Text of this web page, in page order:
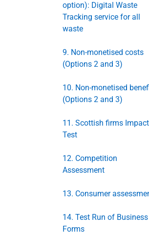
option): Digital Waste
Tracking service for all
waste
9. Non-monetised costs
(Options 2 and 3)
10. Non-monetised
(Options 2 and 3)
11. Scottish firms Impact
Test
12. Competition
Assessment
13. Consumer
14. Test Run of Business
Forms